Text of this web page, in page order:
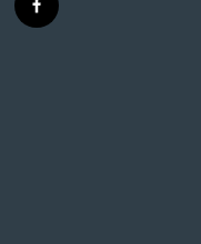
f
a